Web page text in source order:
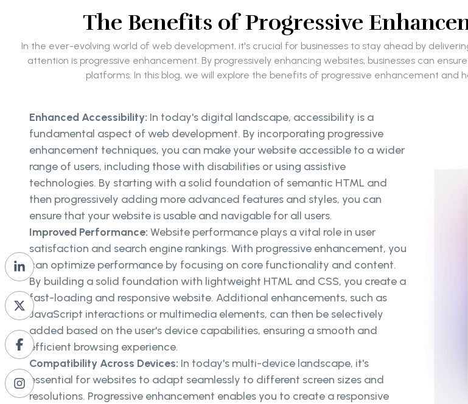
The Benefits of Progressive
In the ever-evolving world of web development, it's crucial for businesses to stay ahead by
attention is progressive enhancement. By progressively enhancing websites, businesses can
platforms. In this blog, we will explore the benefits of progressive enhancement and
Enhanced Accessibility: In today's digital landscape, accessibility is a
fundamental aspect of web development. By incorporating progressive
enhancement techniques, you can make your website accessible to a wider
range of users, including those with disabilities or using assistive
technologies. By starting with a solid foundation of semantic HTML and
then progressively adding more advanced features and styles, you can
ensure that your website is usable and navigable for all users.
Improved Performance: Website performance plays a vital role in user
satisfaction and search engine rankings. With progressive enhancement, you
can optimize performance by focusing on core functionality and content.
By building a solid foundation with lightweight HTML and CSS, you create a
fast-loading and responsive website. Additional enhancements, such as
JavaScript interactions or multimedia elements, can then be selectively
added based on the user's device capabilities, ensuring a smooth and
efficient browsing experience.
Compatibility Across Devices: In today's multi-device landscape, it's
essential for websites to adapt seamlessly to different screen sizes and
resolutions. Progressive enhancement enables you to create a responsive